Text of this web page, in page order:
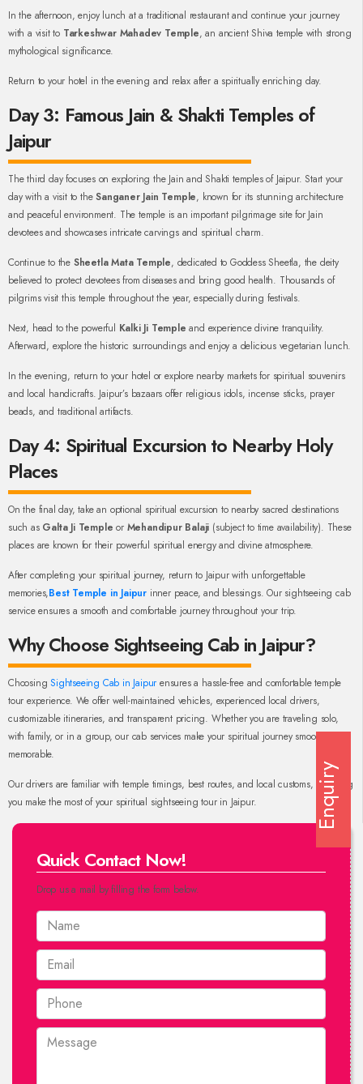
In the afternoon, enjoy lunch at a traditional restaurant and continue your journey
with a visit to Tarkeshwar Mahadev Temple, an ancient Shiva temple with strong
mythological significance.
Return to your hotel in the evening and relax after a spiritually enriching day.
Day 3: Famous Jain & Shakti Temples of
Jaipur
The third day focuses on exploring the Jain and Shakti temples of Jaipur. Start your
day with a visit to theSanganer Jain Temple, known for its stunning architecture
and peaceful environment. The temple is an important pilgrimage site for Jain
devotees and showcases intricate carvings and spiritual charm.
Continue to the Sheetla Mata Temple, dedicated to Goddess Sheetla, the deity
believed to protect devotees from diseases and bring good health. Thousands of
pilgrims visit this temple throughout the year, especially during festivals.
Next, head to the powerful Kalki Ji Temple and experience divine tranquility.
Afterward, explore the historic surroundings and enjoy a delicious vegetarian lunch.
In the evening, return to your hotel or explore nearby markets for spiritual souvenirs
and local handicrafts. Jaipur’s bazaars offer religious idols, incense sticks, prayer
beads, and traditional artifacts.
Day 4: Spiritual Excursion to Nearby Holy
Places
On the final day, take an optional spiritual excursion to nearby sacred destinations
such as Galta Ji Temple or Mehandipur Balaji (subject to time availability). These
places are known for their powerful spiritual energy and divine atmosphere.
After completing your spiritual journey, return to Jaipur with unforgettable
memories,Best Temple in Jaipur inner peace, and blessings. Our sightseeing cab
service ensures a smooth and comfortable journey throughout your trip.
Why Choose Sightseeing Cab in Jaipur?
ChoosingSightseeing Cab in Jaipur ensures a hassle-free and comfortable temple
tour experience. We offer well-maintained vehicles, experienced local drivers,
customizable itineraries, and transparent pricing. Whether you are traveling solo,
with family, or in a group, our cab services make your spiritual journey smooth and
memorable.
Our drivers are familiar with temple timings, best routes, and local customs, ensuring
you make the most of your spiritual sightseeing tour in Jaipur.
Quick Contact Now!
Drop us a mail by filling the form below.
Enquiry